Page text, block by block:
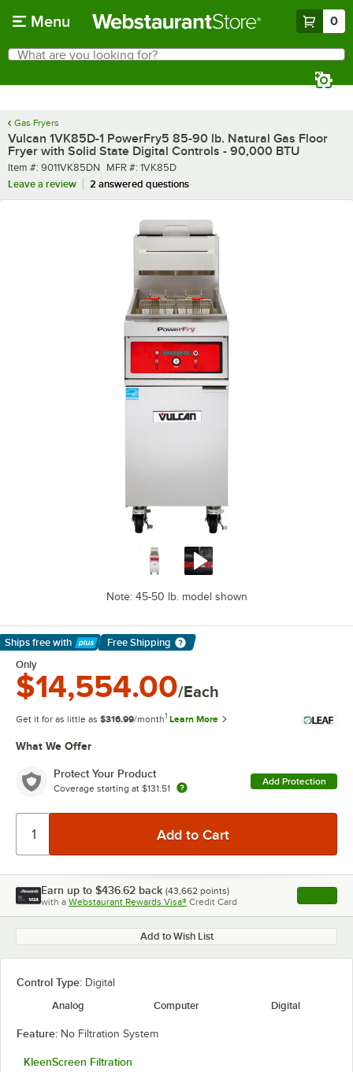
Menu 0
Search
What are you looking for?
Gas Fryers
Vulcan 1VK85D-1 PowerFry5 85-90 lb. Natural Gas Floor
Fryer with Solid State Digital Controls - 90,000 BTU
Item number
Item #: 9011VK85DN MFR number
MFR #: 1VK85D
Leave a review
2 answered questions
Note: 45-50 lb. model shown
Ships free with
Learn More
Free Shipping
Only
$14,554.00/Each
Get it for as little as $316.99/month1 Learn More
What We Offer
Protect Your Product
Coverage starting at $131.51
Add Protection
Earn up to $436.62 back (43,662 points)
with a Webstaurant Rewards Visa® Credit Card , opens
Add to Wish List
Control Type: Digital
Analog
Computer Digital
Feature: No Filtration System
KleenScreen Filtration